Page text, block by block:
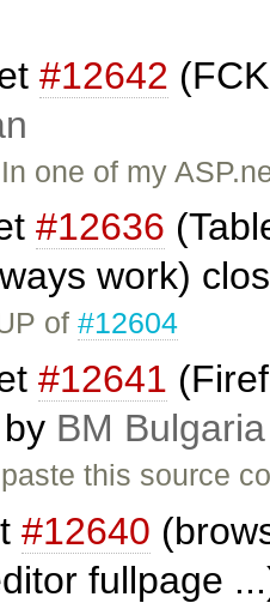
#12642
one of my
#12636
work)
of#12604
#12641
BM Bulgaria
this source
#12640
fullpage